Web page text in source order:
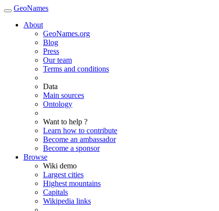
GeoNames
About
GeoNames.org
Blog
Press
Our team
Terms and conditions
Data
Main sources
Ontology
Want to help ?
Learn how to contribute
Become an ambassador
Become a sponsor
Browse
Wiki demo
Largest cities
Highest mountains
Capitals
Wikipedia links